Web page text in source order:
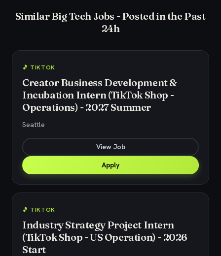
Similar Big Tech Jobs - Posted in the Past
24h
🎵 TIKTOK
Creator Business Development &
Incubation Intern (TikTok Shop -
Operations) - 2027 Summer
Seattle
View Job
Apply
🎵 TIKTOK
Industry Strategy Project Intern
(TikTok Shop - US Operation) - 2026
Start